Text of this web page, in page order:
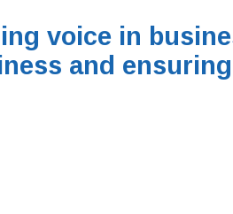
voice in
and